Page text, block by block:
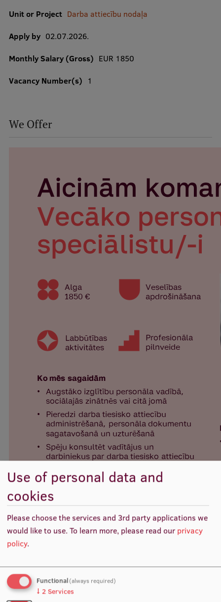
Mobile
galvenā
izvēlne
Study Here
Undergraduate Programmes
Doctoral Studies
Your Start in Riga
Why choose RSU?
Medizinstudium an der RSU
International Student Ambassadors
About Us
Study bases
Our people
Strategy
Structure
History
Visual Identity
RSU Great Hall
Museums and exhibitions
Development and research projects
Rankings
Virtual tour
Study and environmental accessibility
Sustainable Development Goals
Unit or Project Darba attiecību nodaļa
Apply by 02.07.2026.
Monthly Salary (Gross) EUR 1850
Vacancy Number(s) 1
We Offer
Use of personal data and
cookies
Please choose the services and 3rd party applications we
would like to use.To learn more, please read our privacy
policy.
Functional(always required)
↓ 2 Services